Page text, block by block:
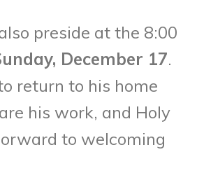
preside at the 8:00
December 17.
return to his home
his work, and Holy
to welcoming